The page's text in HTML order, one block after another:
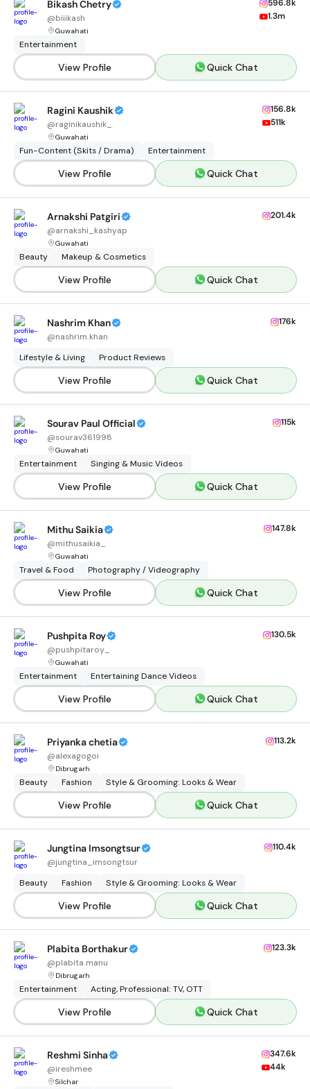
Bikash Chetry
@biiikash
Guwahati
596.8k
1.3m
Entertainment
View Profile Quick Chat
Ragini Kaushik
@raginikaushik_
Guwahati
156.8k
511k
Fun-Content (Skits / Drama) Entertainment
View Profile Quick Chat
Arnakshi Patgiri
@arnakshi_kashyap
Guwahati
201.4k
Beauty Makeup & Cosmetics
View Profile Quick Chat
Nashrim Khan
@nashrim.khan
176k
Lifestyle & Living Product Reviews
View Profile Quick Chat
Sourav Paul Official
@sourav361998
Guwahati
115k
Entertainment Singing & Music Videos
View Profile Quick Chat
Mithu Saikia
@mithusaikia_
Guwahati
147.8k
Travel & Food Photography / Videography
View Profile Quick Chat
Pushpita Roy
@pushpitaroy_
Guwahati
130.5k
Entertainment Entertaining Dance Videos
View Profile Quick Chat
Priyanka chetia
@alexagogoi
Dibrugarh
113.2k
Beauty Fashion Style & Grooming: Looks & Wear
View Profile Quick Chat
Jungtina Imsongtsur
@jungtina_imsongtsur
110.4k
Beauty Fashion Style & Grooming: Looks & Wear
View Profile Quick Chat
Plabita Borthakur
@plabita.manu
Dibrugarh
123.3k
Entertainment Acting, Professional: TV, OTT
View Profile Quick Chat
Reshmi Sinha
@ireshmee
Silchar
347.6k
44k